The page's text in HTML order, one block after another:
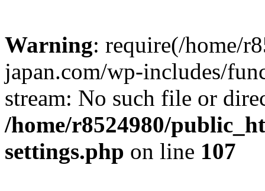
Warning: require(/home/
japan.com/wp-includes/
stream: No such file or
/home/r8524980/
settings.php on line 107